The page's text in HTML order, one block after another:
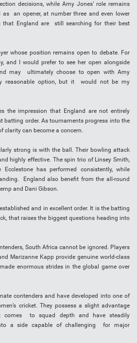
decisions, while Amy Jones’ role remains
as an opener, at number three and even lower
that England are still searching for their best
whose position remains open to debate. For
and I would prefer to see her open alongside
may ultimately choose to open with Amy
reasonable option, but it would not be my
the impression that England are not entirely
batting order. As tournaments progress into the
clarity can become a concern.
strong is with the ball. Their bowling attack
highly effective. The spin trio of Linsey Smith,
has performed consistently, while
England also benefit from the all-round
and Dani Gibson.
and in excellent order. It is the batting
that raises the biggest questions heading into
South Africa cannot be ignored. Players
Marizanne Kapp provide genuine world-class
enormous strides in the global game over
contenders and have developed into one of
cricket. They possess a slight advantage
comes to squad depth and have steadily
a side capable of challenging for major